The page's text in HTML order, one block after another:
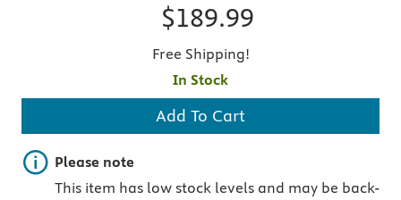
$189.99
Free Shipping!
In Stock
Add To Cart
Important note
Please note
This item has low stock levels and may be back-